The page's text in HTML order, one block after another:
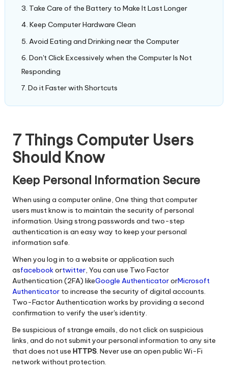
Take Care of the Battery to Make It Last Longer
Keep Computer Hardware Clean
Avoid Eating and Drinking near the Computer
Don't Click Excessively when the Computer Is Not
Responding
Do it Faster with Shortcuts
7 Things Computer Users
Should Know
Keep Personal Information Secure
When using a computer online, One thing that computer
users must know is to maintain the security of personal
information. Using strong passwords and two-step
authentication is an easy way to keep your personal
information safe.
When you log in to a website or application such
asfacebookortwitter , You can use Two Factor
Authentication (2FA) likeGoogle AuthenticatororMicrosoft
Authenticator to increase the security of digital accounts.
Two-Factor Authentication works by providing a second
confirmation to verify the user's identity.
Be suspicious of strange emails, do not click on suspicious
links, and do not submit your personal information to any site
that does not use HTTPS . Never use an open public Wi-Fi
network without protection.